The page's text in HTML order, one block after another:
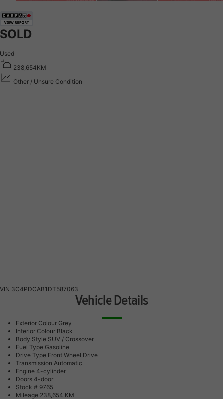
SOLD
Used
238,654KM
Other / Unsure Condition
VIN 3C4PDCAB1DT587063
Vehicle Details
Exterior Colour Grey
Interior Colour Black
Body Style SUV / Crossover
Fuel Type Gasoline
Drive Type Front Wheel Drive
Transmission Automatic
Engine 4-cylinder
Doors 4-door
Stock # 9765
Mileage 238,654 KM